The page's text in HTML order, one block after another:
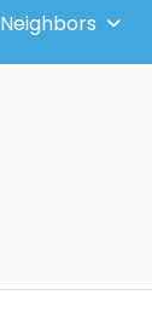
Neighbors